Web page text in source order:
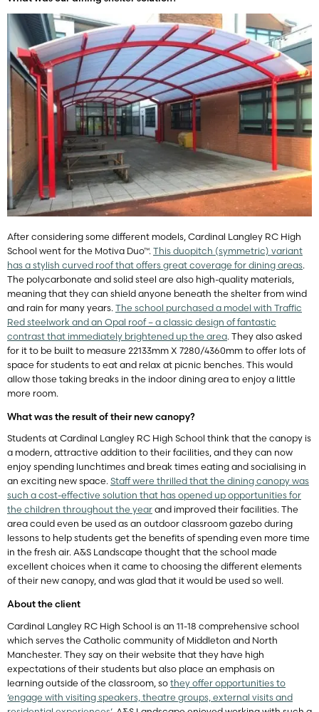
After considering some different models, Cardinal Langley RC High
School went for the Motiva Duo™. This duopitch (symmetric) variant
has a stylish curved roof that offers great coverage for dining areas.
The polycarbonate and solid steel are also high-quality materials,
meaning that they can shield anyone beneath the shelter from wind
and rain for many years. The school purchased a model with Traffic
Red steelwork and an Opal roof – a classic design of fantastic
contrast that immediately brightened up the area. They also asked
for it to be built to measure 22133mm X 7280/4360mm to offer lots of
space for students to eat and relax at picnic benches. This would
allow those taking breaks in the indoor dining area to enjoy a little
more room.
What was the result of their new canopy?
Students at Cardinal Langley RC High School think that the canopy is
a modern, attractive addition to their facilities, and they can now
enjoy spending lunchtimes and break times eating and socialising in
an exciting new space. Staff were thrilled that the dining canopy was
such a cost-effective solution that has opened up opportunities for
the children throughout the year and improved their facilities. The
area could even be used as an outdoor classroom gazebo during
lessons to help students get the benefits of spending even more time
in the fresh air. A&S Landscape thought that the school made
excellent choices when it came to choosing the different elements
of their new canopy, and was glad that it would be used so well.
About the client
Cardinal Langley RC High School is an 11-18 comprehensive school
which serves the Catholic community of Middleton and North
Manchester. They say on their website that they have high
expectations of their students but also place an emphasis on
learning outside of the classroom, so they offer opportunities to
‘engage with visiting speakers, theatre groups, external visits and